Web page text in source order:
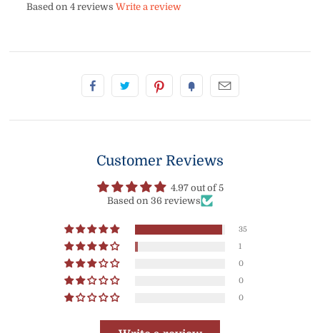
Based on 4 reviews Write a review
Customer Reviews
4.97 out of 5
Based on 36 reviews
35
1
0
0
0